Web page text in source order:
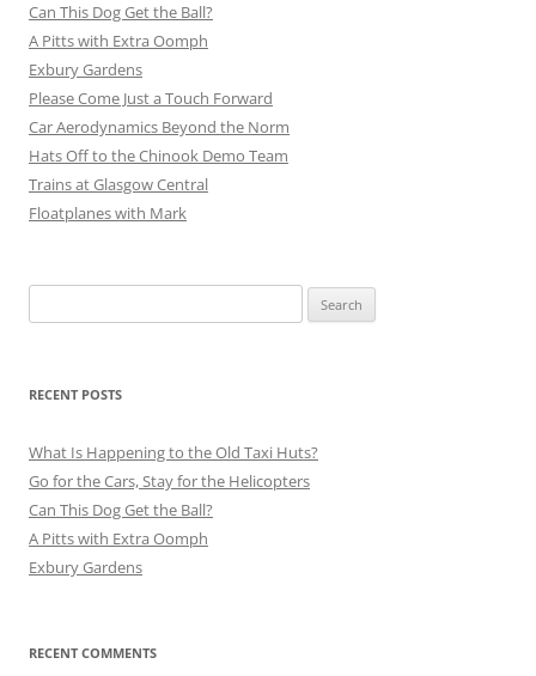
Can This Dog Get the Ball?
A Pitts with Extra Oomph
Exbury Gardens
Please Come Just a Touch Forward
Car Aerodynamics Beyond the Norm
Hats Off to the Chinook Demo Team
Trains at Glasgow Central
Floatplanes with Mark
for:
RECENT POSTS
What Is Happening to the Old Taxi Huts?
Go for the Cars, Stay for the Helicopters
Can This Dog Get the Ball?
A Pitts with Extra Oomph
Exbury Gardens
RECENT COMMENTS